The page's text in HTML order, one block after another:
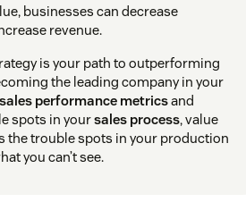
businesses can decrease
revenue.
is your path to outperforming
the leading company in your
sales performance metricsand
spots in yoursales process, value
the trouble spots in your production
you can’t see.